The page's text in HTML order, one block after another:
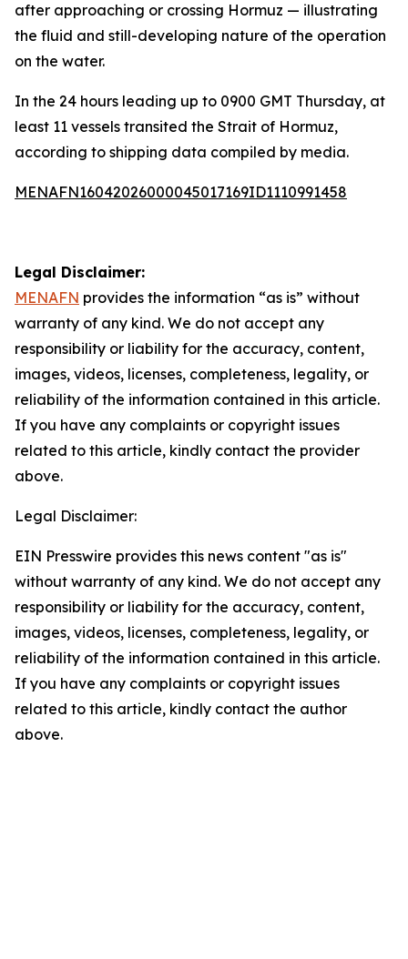
after approaching or crossing Hormuz — illustrating
the fluid and still-developing nature of the operation
on the water.
In the 24 hours leading up to 0900 GMT Thursday, at
least 11 vessels transited the Strait of Hormuz,
according to shipping data compiled by media.
MENAFN16042026000045017169ID1110991458
Legal Disclaimer:
MENAFN provides the information “as is” without
warranty of any kind. We do not accept any
responsibility or liability for the accuracy, content,
images, videos, licenses, completeness, legality, or
reliability of the information contained in this article.
If you have any complaints or copyright issues
related to this article, kindly contact the provider
above.
Legal Disclaimer:
EIN Presswire provides this news content "as is"
without warranty of any kind. We do not accept any
responsibility or liability for the accuracy, content,
images, videos, licenses, completeness, legality, or
reliability of the information contained in this article.
If you have any complaints or copyright issues
related to this article, kindly contact the author
above.